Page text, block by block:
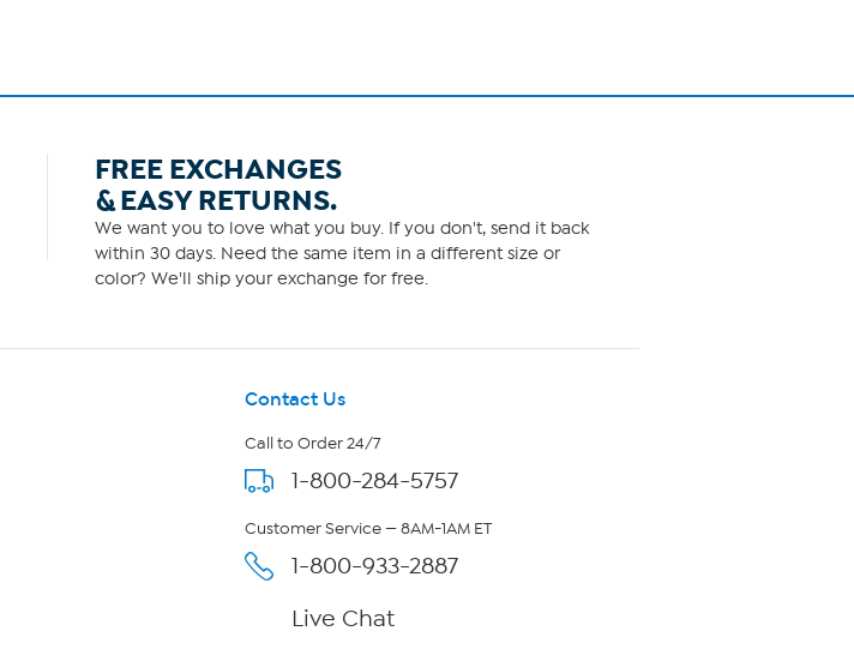
FREE EXCHANGES
& EASY RETURNS.
We want you to love what you buy. If you don't, send it back
within 30 days. Need the same item in a different size or
color? We'll ship your exchange for free.
Contact Us
Call to Order 24/7
1-800-284-5757
Customer Service — 8AM-1AM ET
1-800-933-2887
Live Chat